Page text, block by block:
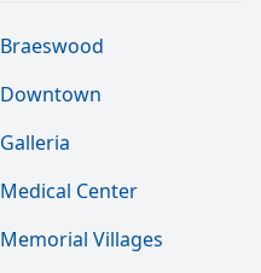
Braeswood
Downtown
Galleria
Medical Center
Memorial Villages